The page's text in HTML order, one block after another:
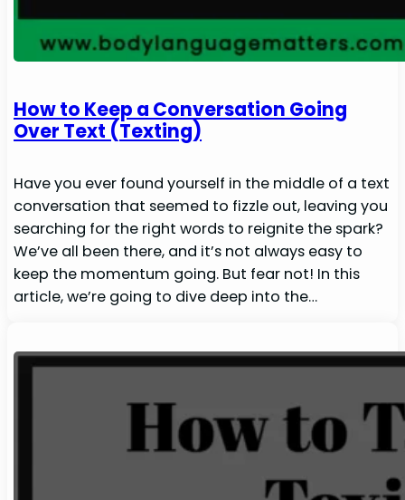
How to Keep a Conversation Going
Over Text (Texting)
Have you ever found yourself in the middle of a text
conversation that seemed to fizzle out, leaving you
searching for the right words to reignite the spark?
We’ve all been there, and it’s not always easy to
keep the momentum going. But fear not! In this
article, we’re going to dive deep into the…